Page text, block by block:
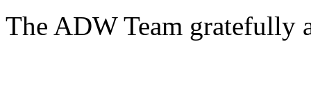
The ADW Team gratefully